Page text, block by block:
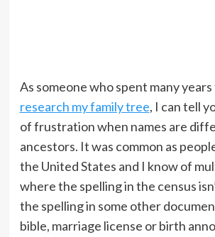
As someone who spent many
research my family tree, I can tell
of frustration when names are
ancestors. It was common as
the United States and I know of
where the spelling in the census
the spelling in some other
bible, marriage license or birth